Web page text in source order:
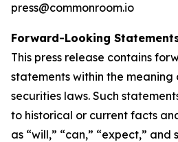
press@commonroom.io
Forward-Looking
This press release contains
statements within the
securities laws. Such
to historical or current facts
as “will,” “can,” “expect,” and